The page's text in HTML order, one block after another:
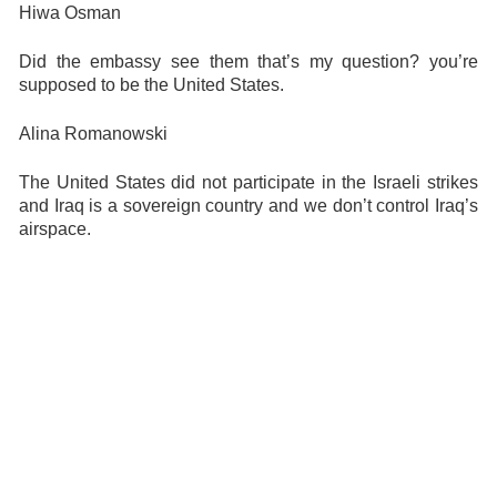
Hiwa Osman
Did the embassy see them that’s my question? you’re
supposed to be the United States.
Alina Romanowski
The United States did not participate in the Israeli strikes
and Iraq is a sovereign country and we don’t control Iraq’s
airspace.